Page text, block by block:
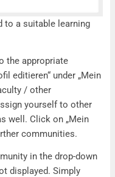
to a suitable learning
the appropriate
editieren“ under „Mein
/ other
yourself to other
well. Click on „Mein
communities.
in the drop-down
displayed. Simply